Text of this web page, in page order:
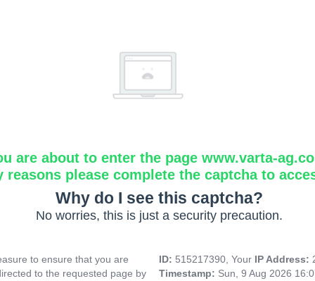
are about to enter the page www.varta-
reasons please complete the captcha to
Why do I see this captcha?
No worries, this is just a security precaution.
to ensure that you are
to the requested page by
ID: 515217390, Your IP Address:
Timestamp: Sun, 9 Aug 2026